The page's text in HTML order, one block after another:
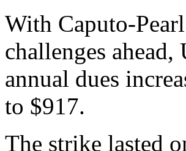
With Caputo-
challenges
annual dues
to $917.
The strike lasted